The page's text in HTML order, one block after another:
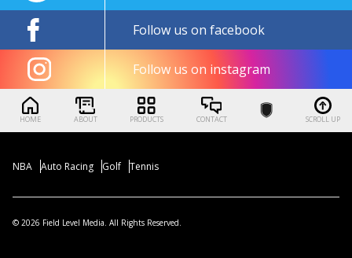
Follow us on facebook
Follow us on instagram
HOME ABOUT PRODUCTS CONTACT SCROLL UP
NBA Auto Racing Golf Tennis
© 2026 Field Level Media. All Rights Reserved.